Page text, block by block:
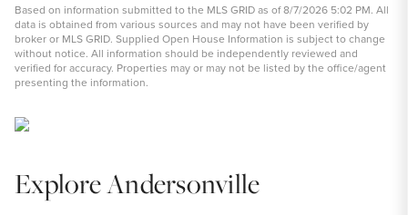
Based on information submitted to the MLS GRID as of 8/7/2026 5:02 PM. All
data is obtained from various sources and may not have been verified by
broker or MLS GRID. Supplied Open House Information is subject to change
without notice. All information should be independently reviewed and
verified for accuracy. Properties may or may not be listed by the office/agent
presenting the information.
Explore Andersonville